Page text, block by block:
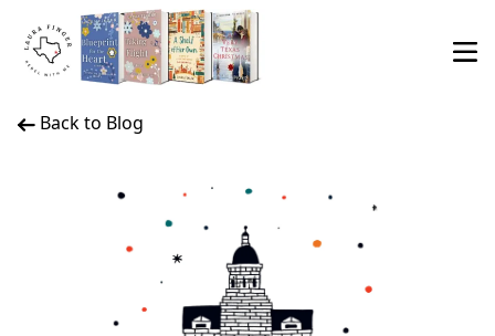
Back to Blog